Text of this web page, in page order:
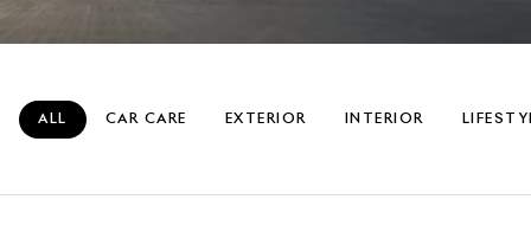
ALL CAR CARE EXTERIOR INTERIOR